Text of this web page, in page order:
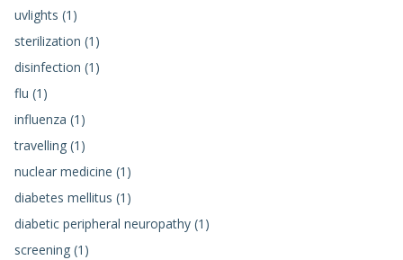
uvlights (1)
sterilization (1)
disinfection (1)
flu (1)
influenza (1)
travelling (1)
nuclear medicine (1)
diabetes mellitus (1)
diabetic peripheral neuropathy (1)
screening (1)